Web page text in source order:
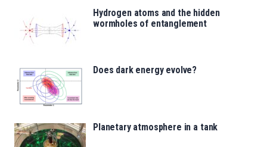
Hydrogen atoms and the hidden
wormholes of entanglement
Does dark energy evolve?
Planetary atmosphere in a tank